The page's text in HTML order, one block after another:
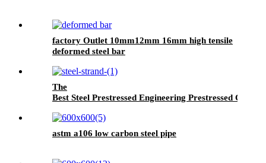
factory Outlet 10mm12mm 16mm high tensile
deformed steel bar
The
Best Steel Prestressed Engineering Prestressed
astm a106 low carbon steel pipe